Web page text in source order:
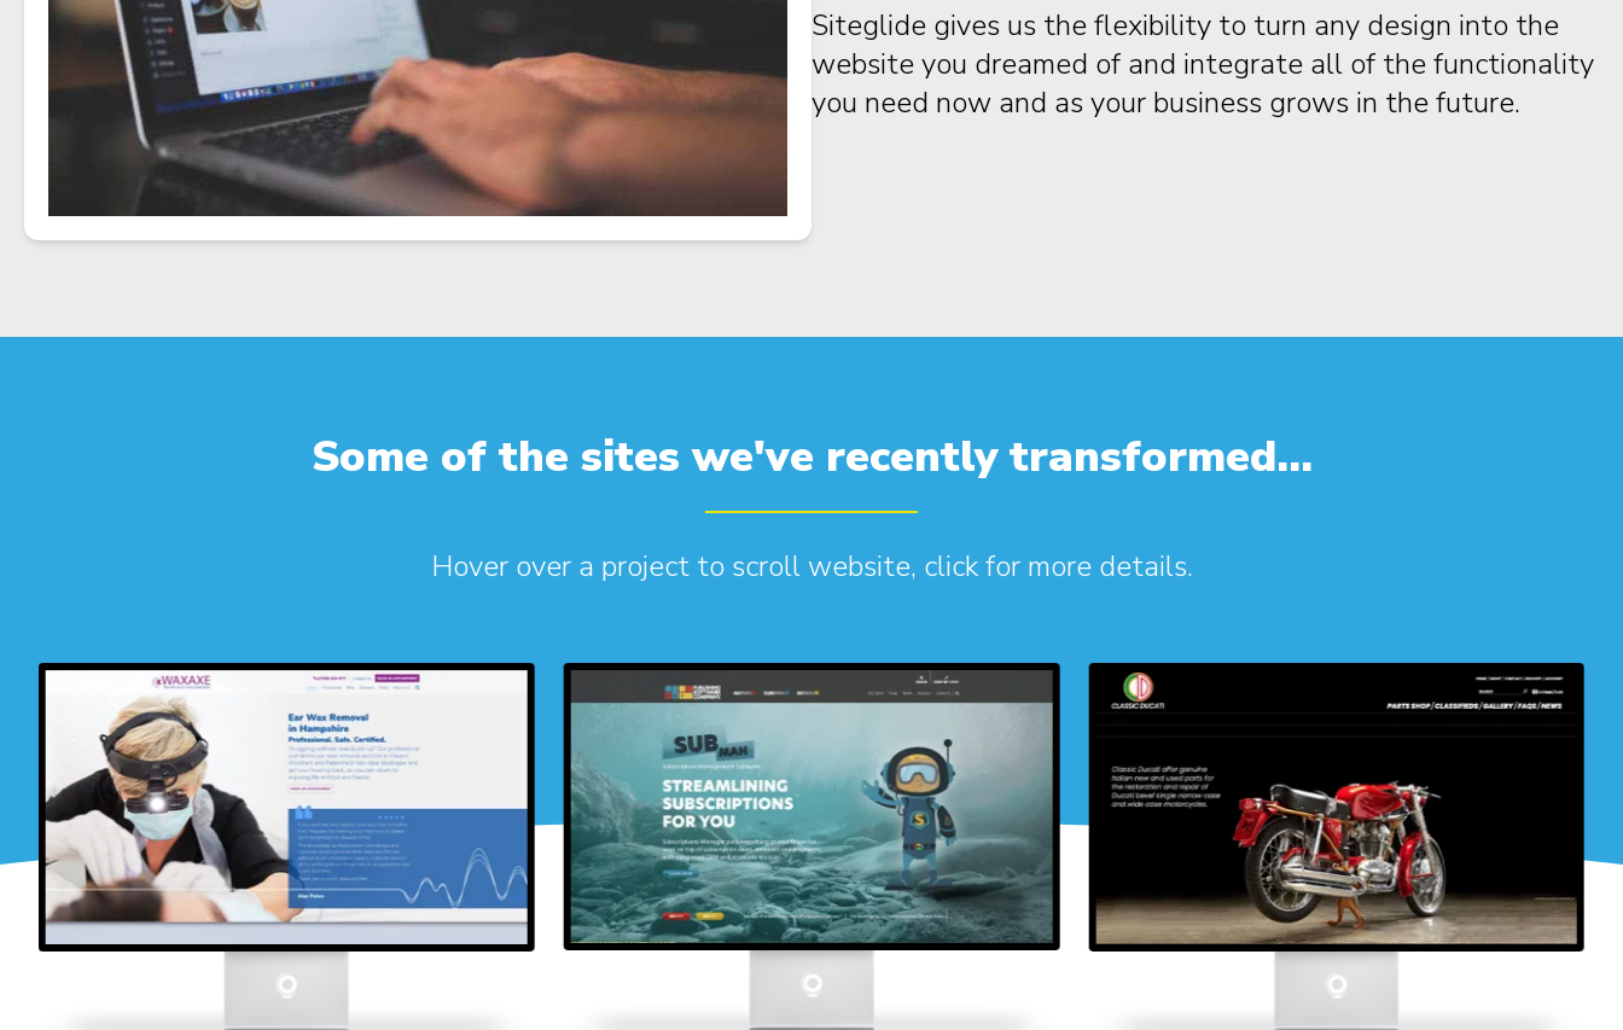
Siteglide gives us the flexibility to turn any design into the
website you dreamed of and integrate all of the functionality
you need now and as your business grows in the future.
Some of the sites we've recently transformed...
Hover over a project to scroll website, click for more details.